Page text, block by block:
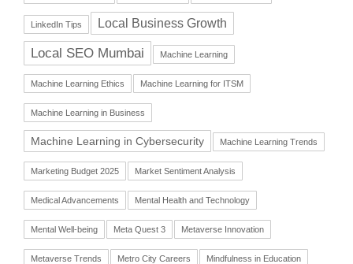
LinkedIn Tips Local Business Growth
Local SEO Mumbai Machine Learning
Machine Learning Ethics Machine Learning for ITSM
Machine Learning in Business
Machine Learning in Cybersecurity Machine Learning Trends
Marketing Budget 2025 Market Sentiment Analysis
Medical Advancements Mental Health and Technology
Mental Well-being Meta Quest 3 Metaverse Innovation
Metaverse Trends Metro City Careers Mindfulness in Education